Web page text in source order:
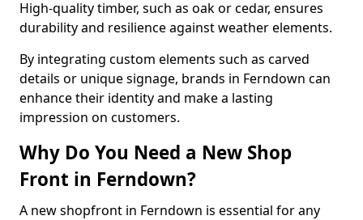
High-quality timber, such as oak or cedar, ensures
durability and resilience against weather elements.
By integrating custom elements such as carved
details or unique signage, brands in Ferndown can
enhance their identity and make a lasting
impression on customers.
Why Do You Need a New Shop
Front in Ferndown?
A new shopfront in Ferndown is essential for any